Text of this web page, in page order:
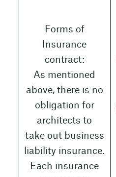
Forms of
Insurance
contract:
As mentioned
above, there is no
obligation for
architects to
take out business
liability insurance.
Each insurance